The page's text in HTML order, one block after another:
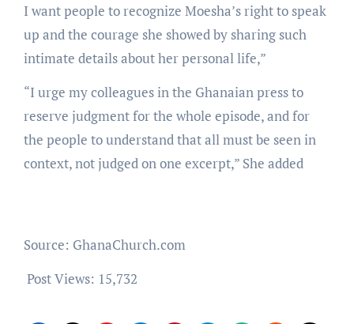
I want people to recognize Moesha’s right to speak
up and the courage she showed by sharing such
intimate details about her personal life,”
“I urge my colleagues in the Ghanaian press to
reserve judgment for the whole episode, and for
the people to understand that all must be seen in
context, not judged on one excerpt,” She added
Source: GhanaChurch.com
Post Views: 15,732